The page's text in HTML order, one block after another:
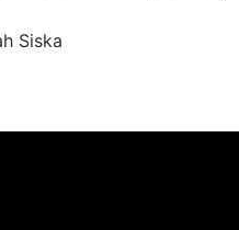
Siska